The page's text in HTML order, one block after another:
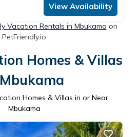
View Availability
Vacation Rentals in Mbukama on
PetFriendly.io
Homes & Villas
Homes & Villas in or Near
Mbukama